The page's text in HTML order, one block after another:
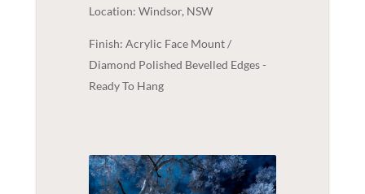
Location: Windsor, NSW
Finish: Acrylic Face Mount /
Diamond Polished Bevelled Edges -
Ready To Hang